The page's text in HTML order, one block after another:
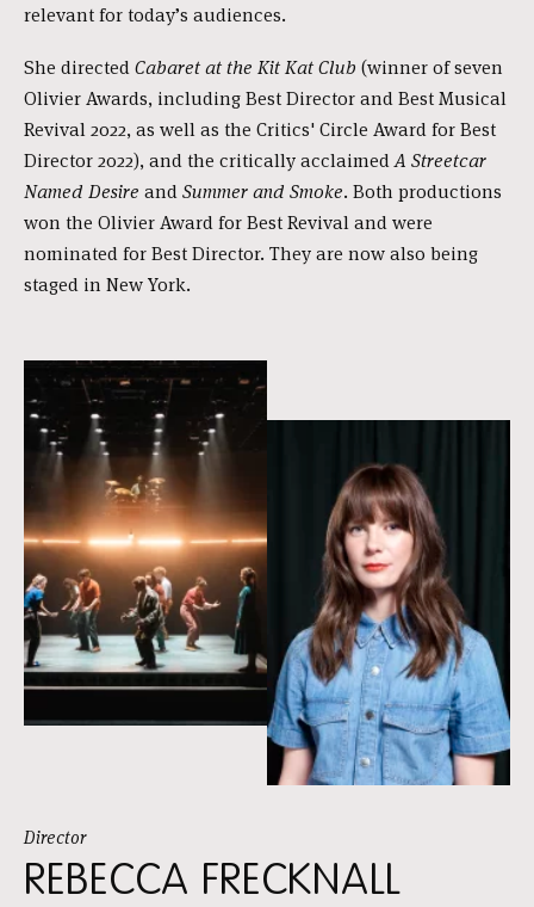
relevant for today’s audiences.
She directedCabaret at the Kit Kat Club (winner of seven
Olivier Awards, including Best Director and Best Musical
Revival 2022, as well as the Critics' Circle Award for Best
Director 2022), and the critically acclaimedA Streetcar
Named Desire andSummer and Smoke. Both productions
won the Olivier Award for Best Revival and were
nominated for Best Director. They are now also being
staged in New York.
Director
REBECCA FRECKNALL